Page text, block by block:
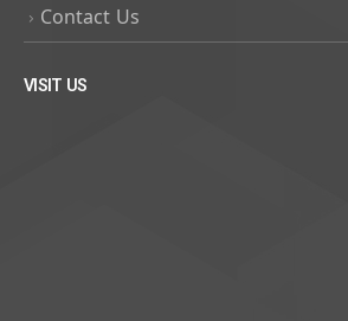
Contact Us
VISIT US